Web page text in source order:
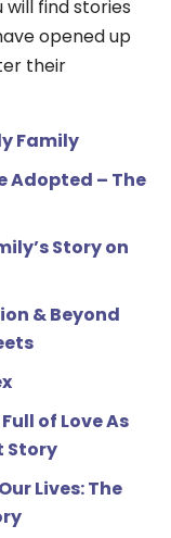
find stories
opened up
their
Family
Adopted – The
Story on
& Beyond
of Love As
Story
Lives: The